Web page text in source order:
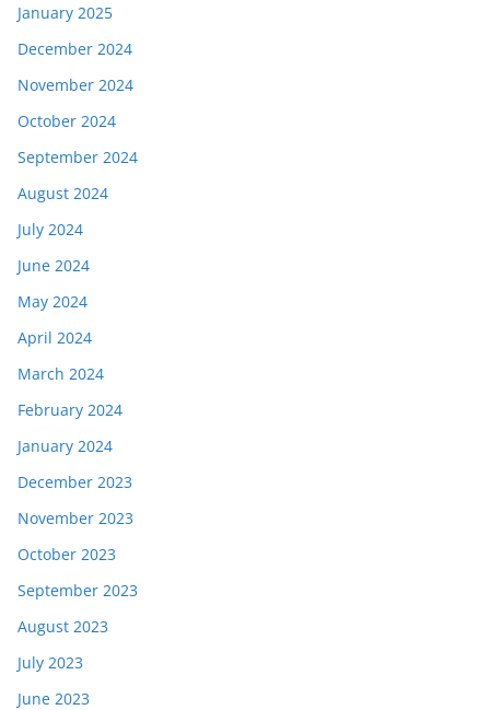
January 2025
December 2024
November 2024
October 2024
September 2024
August 2024
July 2024
June 2024
May 2024
April 2024
March 2024
February 2024
January 2024
December 2023
November 2023
October 2023
September 2023
August 2023
July 2023
June 2023